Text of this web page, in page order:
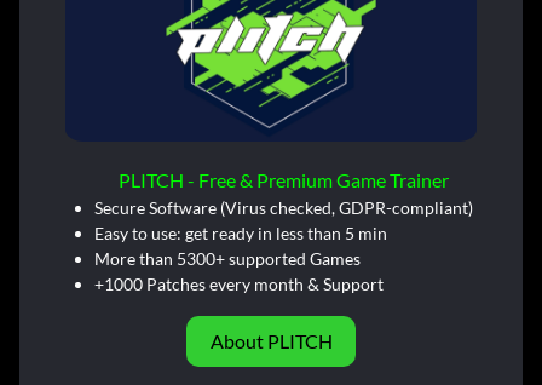
PLITCH - Free & Premium Game Trainer
Secure Software (Virus checked, GDPR-compliant)
Easy to use: get ready in less than 5 min
More than 5300+ supported Games
+1000 Patches every month & Support
About PLITCH